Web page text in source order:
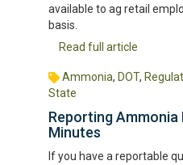
available to ag retail
basis.
Read full article
Ammonia, DOT,
State
Reporting Ammonia
Minutes
If you have a reportable